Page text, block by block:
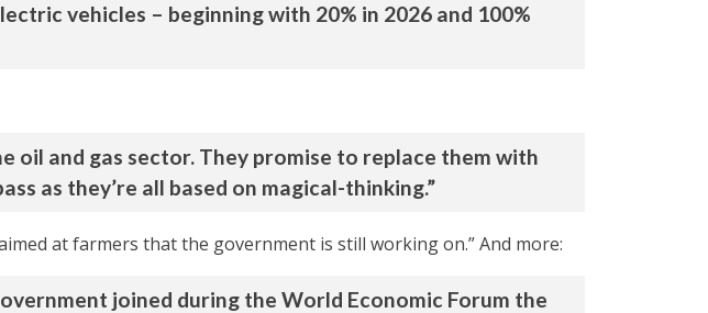
vehicles – beginning with 20% in 2026 and 100%
oil and gas sector. They promise to replace them with
as they’re all based on magical-thinking.”
at farmers that the government is still working on.” And more:
joined during the World Economic Forum the